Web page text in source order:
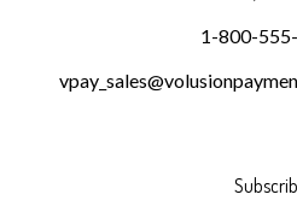
1-800-